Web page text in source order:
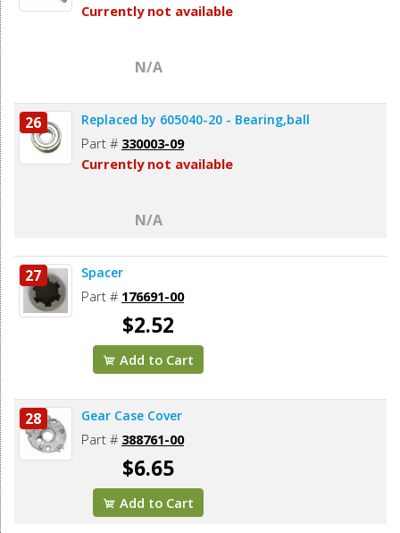
Currently not available
N/A
26 Replaced by 605040-20 - Bearing,ball
Part # 330003-09
Currently not available
N/A
27 Spacer
Part # 176691-00
$2.52
Add to Cart
28 Gear Case Cover
Part # 388761-00
$6.65
Add to Cart